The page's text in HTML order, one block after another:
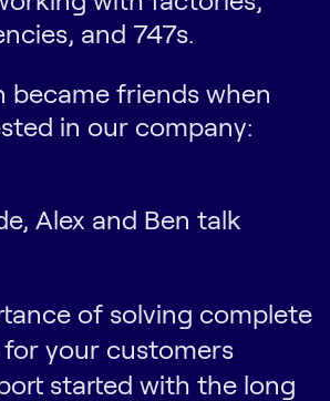
and 747s.
became friends when
in our company:
Alex and Ben talk
of solving complete
your customers
started with the long